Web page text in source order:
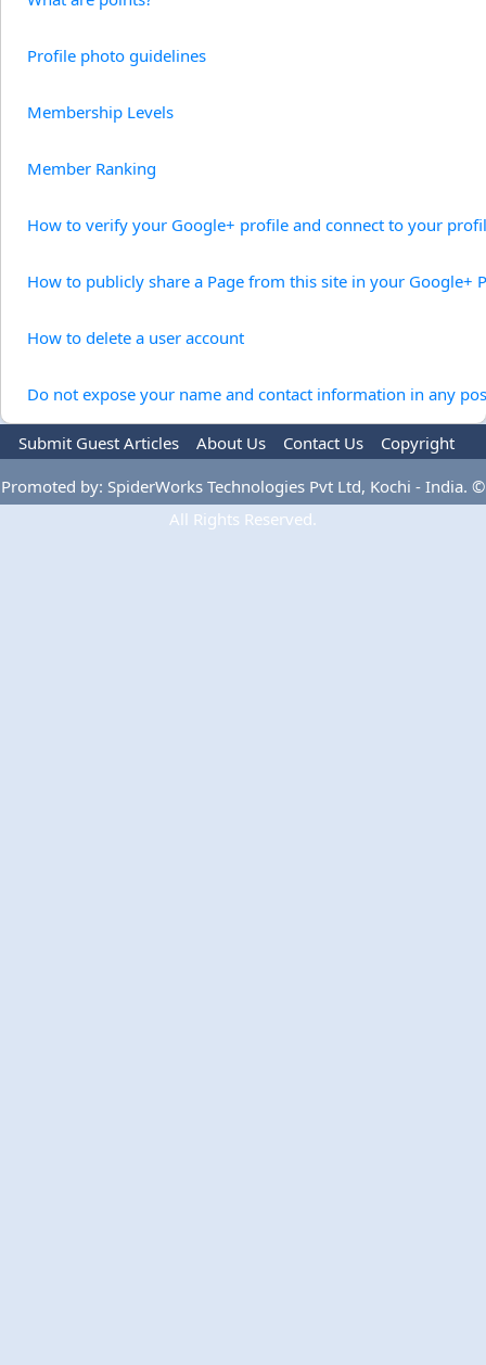
Profile photo guidelines
Membership Levels
Member Ranking
How to verify your Google+ profile and connect to your
How to publicly share a Page from this site in your Google+
How to delete a user account
Do not expose your name and contact information in any
Submit Guest Articles About Us Contact Us
Copyright
Privacy Policy
Terms Of Use Advertise
Promoted by: SpiderWorks Technologies Pvt Ltd, Kochi - India. ©
All Rights Reserved.